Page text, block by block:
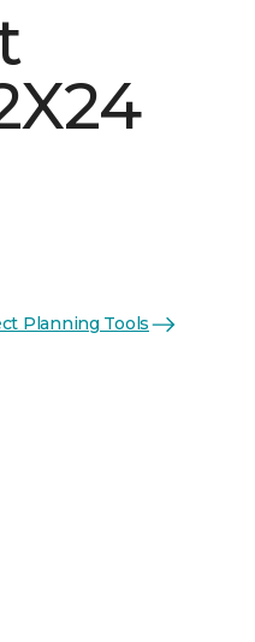
Planning Tools